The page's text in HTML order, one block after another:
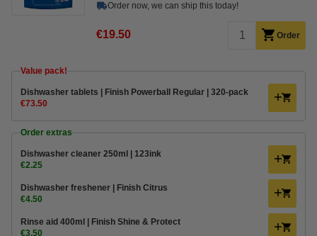
Order now, we can ship this today!
€19.50 Order
Value pack!
Dishwasher tablets | Finish Powerball Regular | 320-pack
€73.50
Order extras
Dishwasher cleaner 250ml | 123ink
€2.25
Dishwasher freshener | Finish Citrus
€4.50
Rinse aid 400ml | Finish Shine & Protect
€3.50